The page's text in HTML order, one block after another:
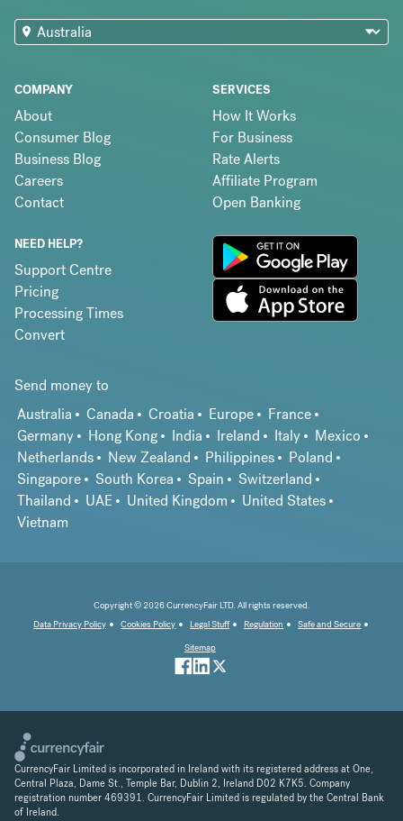
COMPANY
About
Consumer Blog
Business Blog
Careers
Contact
SERVICES
How It Works
For Business
Rate Alerts
Affiliate Program
Open Banking
NEED HELP?
Support Centre
Pricing
Processing Times
Convert
Send money to
Australia
Canada Croatia Europe
France
Germany
Hong Kong India Ireland Italy
Mexico
Netherlands
New Zealand Philippines
Poland
Singapore
South Korea Spain
Switzerland
Thailand
UAE United Kingdom
United States
Vietnam
Copyright © 2026 CurrencyFair LTD. All rights reserved.
Data Privacy Policy
Cookies Policy Legal Stuff Regulation
Safe and Secure
Sitemap
CurrencyFair Limited is incorporated in Ireland with its registered address at One,
Central Plaza, Dame St., Temple Bar, Dublin 2, Ireland D02 K7K5. Company
registration number 469391. CurrencyFair Limited is regulated by the Central Bank
of Ireland.